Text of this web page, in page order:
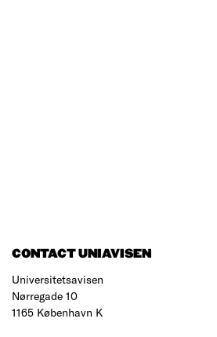
CONTACT UNIAVISEN
Universitetsavisen
Nørregade 10
1165 København K